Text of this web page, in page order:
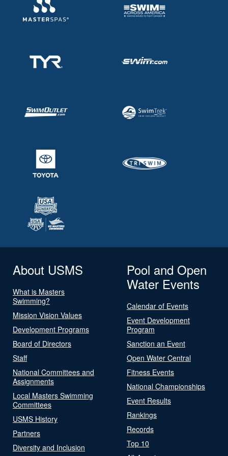
About USMS
What is Masters
Swimming?
Mission Vision Values
Development Programs
Board of Directors
Staff
National Committees and
Assignments
Local Masters Swimming
Committees
USMS History
Partners
Diversity and Inclusion
Pool and Open
Water Events
Calendar of Events
Event Development
Program
Sanction an Event
Open Water Central
Fitness Events
National Championships
Event Results
Rankings
Records
Top 10